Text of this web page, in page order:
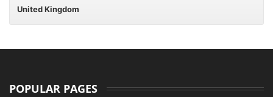
United Kingdom
POPULAR PAGES